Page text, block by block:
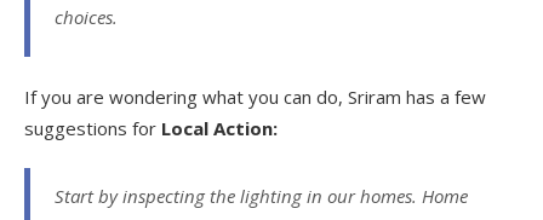
choices.
If you are wondering what you can do, Sriram has a few
suggestions for Local Action:
Start by inspecting the lighting in our homes. Home